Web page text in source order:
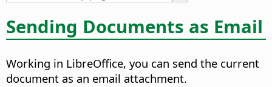
Sending Documents as Email
Working in LibreOffice, you can send the current
document as an email attachment.